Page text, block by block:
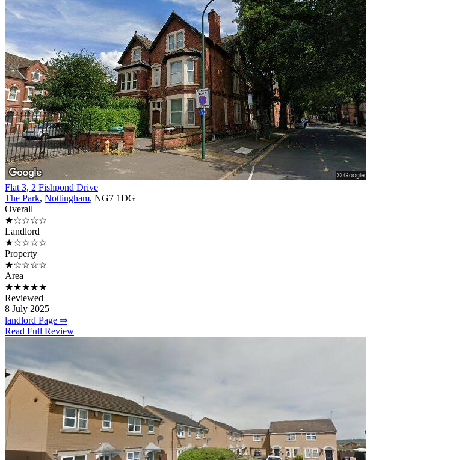
Flat 3, 2 Fishpond Drive
The Park, Nottingham, NG7 1DG
Overall
★☆☆☆☆
Landlord
★☆☆☆☆
Property
★☆☆☆☆
Area
★★★★★
Reviewed
8 July 2025
landlord Page ⇒
Read Full Review